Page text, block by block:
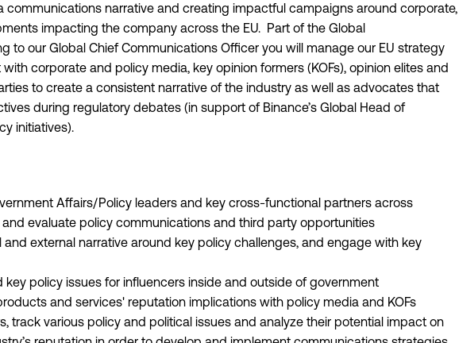
communications narrative and creating impactful campaigns around corporate,
impacting the company across the EU. Part of the Global
to our Global Chief Communications Officer you will manage our EU strategy
corporate and policy media, key opinion formers (KOFs), opinion elites and
to create a consistent narrative of the industry as well as advocates that
during regulatory debates (in support of Binance’s Global Head of
initiatives).
Affairs/Policy leaders and key cross-functional partners across
and evaluate policy communications and third party opportunities
and external narrative around key policy challenges, and engage with key
policy issues for influencers inside and outside of government
and services' reputation implications with policy media and KOFs
track various policy and political issues and analyze their potential impact on